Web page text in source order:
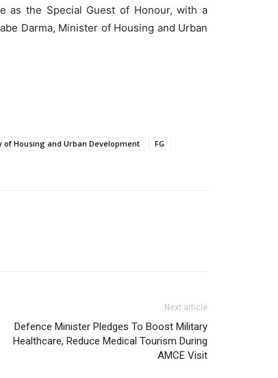
as the Special Guest of Honour, with a
Darma, Minister of Housing and Urban
of Housing and Urban Development
FG
Next article
Defence Minister Pledges To Boost Military
Healthcare, Reduce Medical Tourism During
AMCE Visit